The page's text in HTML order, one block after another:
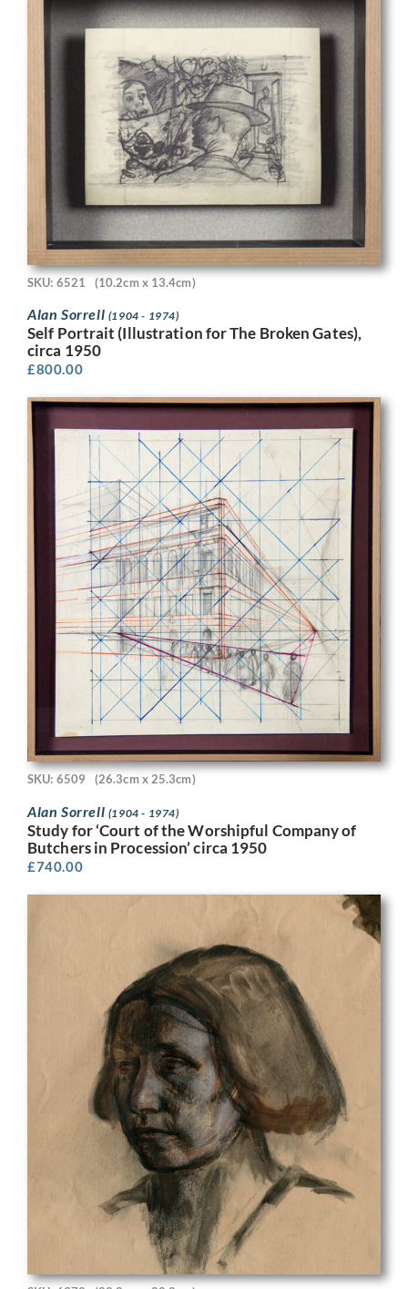
SKU: 6521 (10.2cm x 13.4cm)
Alan Sorrell (1904 - 1974)
Self Portrait (Illustration for The Broken Gates),
circa 1950
£800.00
SKU: 6509 (26.3cm x 25.3cm)
Alan Sorrell (1904 - 1974)
Study for ‘Court of the Worshipful Company of
Butchers in Procession’ circa 1950
£740.00